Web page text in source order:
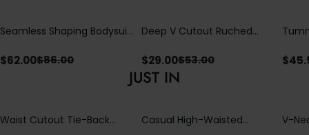
Seamless Shaping Bodysuit
Tummy & Butt Lift
$62.00$86.00
Deep V Cutout Ruched
Crisscross Open Back
$29.00$53.00 $
JUST IN
Waist Cutout Tie-Back
Casual High-Waisted
V-